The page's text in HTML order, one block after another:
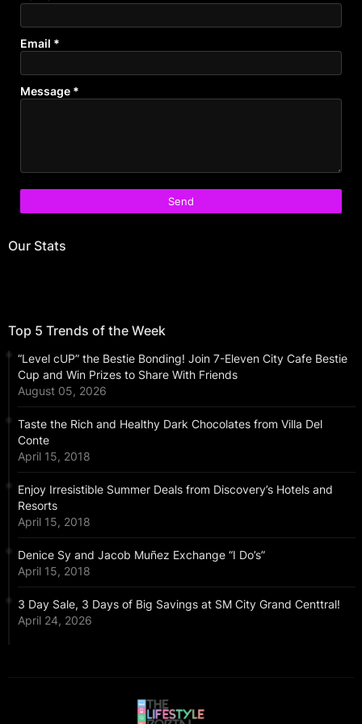
Email *
Message *
Our Stats
Top 5 Trends of the Week
“Level cUP” the Bestie Bonding! Join 7-Eleven City Cafe Bestie
Cup and Win Prizes to Share With Friends
August 05, 2026
Taste the Rich and Healthy Dark Chocolates from Villa Del
Conte
April 15, 2018
Enjoy Irresistible Summer Deals from Discovery’s Hotels and
Resorts
April 15, 2018
Denice Sy and Jacob Muñez Exchange “I Do’s”
April 15, 2018
3 Day Sale, 3 Days of Big Savings at SM City Grand Centtral!
April 24, 2026